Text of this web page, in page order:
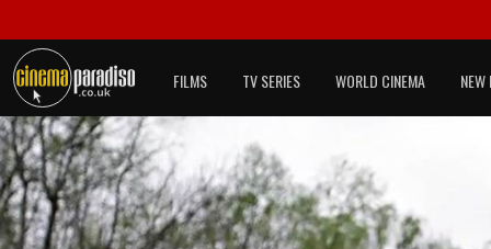
FILMS TV SERIES WORLD CINEMA NEW